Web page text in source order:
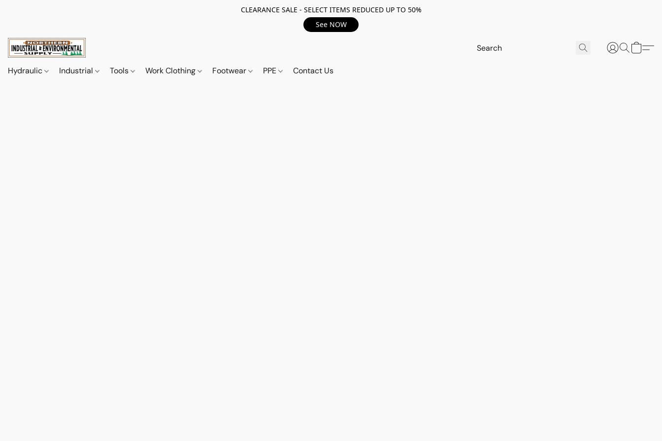
CLEARANCE SALE - SELECT ITEMS REDUCED UP TO 50%
See NOW
Hydraulic Industrial Tools Work Clothing Footwear PPE Contact Us